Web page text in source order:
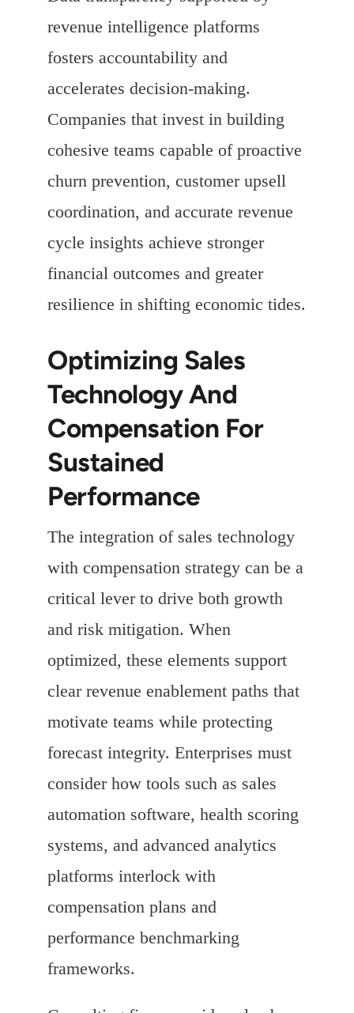
revenue intelligence platforms
fosters accountability and
accelerates decision-making.
Companies that invest in building
cohesive teams capable of proactive
churn prevention, customer upsell
coordination, and accurate revenue
cycle insights achieve stronger
financial outcomes and greater
resilience in shifting economic tides.
Optimizing Sales
Technology And
Compensation For
Sustained
Performance
The integration of sales technology
with compensation strategy can be a
critical lever to drive both growth
and risk mitigation. When
optimized, these elements support
clear revenue enablement paths that
motivate teams while protecting
forecast integrity. Enterprises must
consider how tools such as sales
automation software, health scoring
systems, and advanced analytics
platforms interlock with
compensation plans and
performance benchmarking
frameworks.